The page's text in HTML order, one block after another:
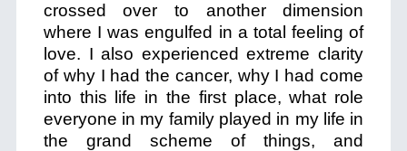
crossed over to another dimension
where I was engulfed in a total feeling of
love. I also experienced extreme clarity
of why I had the cancer, why I had come
into this life in the first place, what role
everyone in my family played in my life in
the grand scheme of things, and